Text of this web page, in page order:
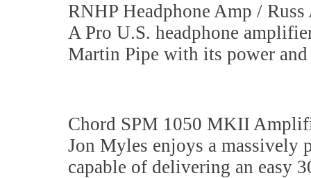
RNHP Headphone Amp / Russ
A Pro U.S. headphone
Martin Pipe with its power
Chord SPM 1050 MKII
Jon Myles enjoys a
capable of delivering an easy